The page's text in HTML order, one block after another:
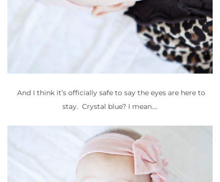
And I think it’s officially safe to say the eyes are here to
stay. Crystal blue? I mean….